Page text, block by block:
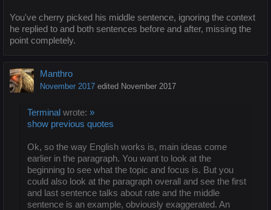
You've cherry picked his middle sentence, ignoring the context
he replied to and both sentences before and after, missing the
point completely.
Manthro
November 2017 edited November 2017
Terminal wrote: »
show previous quotes
Ok, so the way English works is, main ideas come
earlier in the paragraph. You want to look at the
beginning to see what the topic and focus is. But you
could also look at the paragraph overall and see the first
and last sentence talks about rate and the middle
sentence is an example, obviously exaggerated. An